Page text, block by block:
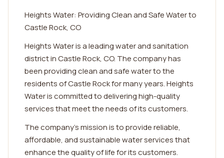
Heights Water: Providing Clean and Safe Water to
Castle Rock, CO
Heights Water is a leading water and sanitation
district in Castle Rock, CO. The company has
been providing clean and safe water to the
residents of Castle Rock for many years. Heights
Water is committed to delivering high-quality
services that meet the needs of its customers.
The company's mission is to provide reliable,
affordable, and sustainable water services that
enhance the quality of life for its customers.